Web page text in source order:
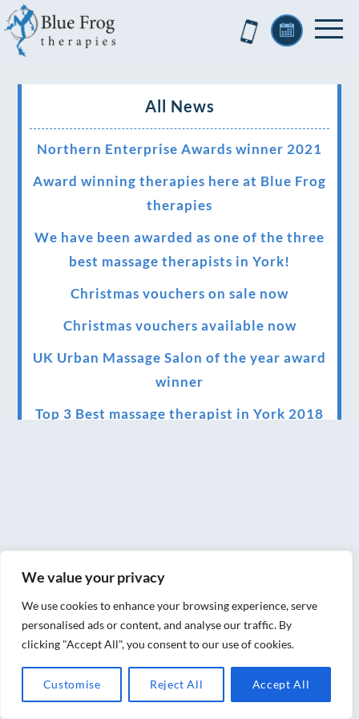
We value your privacy
We use cookies to enhance your browsing experience, serve
personalised ads or content, and analyse our traffic. By
clicking "Accept All", you consent to our use of cookies.
Customise Reject All Accept All
All News
Northern Enterprise Awards winner 2021
Award winning therapies here at Blue Frog
therapies
We have been awarded as one of the three
best massage therapists in York!
Christmas vouchers on sale now
Christmas vouchers available now
UK Urban Massage Salon of the year award
winner
Top 3 Best massage therapist in York 2018
and beyond.
We have officially moved!
Introducing Sensory Relaxation therapy
Changes are afoot….